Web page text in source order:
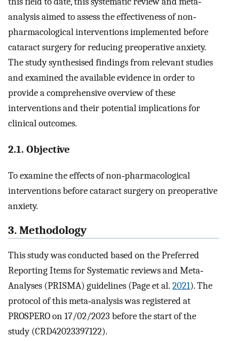
analysis aimed to assess the effectiveness of non‐
pharmacological interventions implemented before
cataract surgery for reducing preoperative anxiety.
The study synthesised findings from relevant studies
and examined the available evidence in order to
provide a comprehensive overview of these
interventions and their potential implications for
clinical outcomes.
2.1. Objective
To examine the effects of non‐pharmacological
interventions before cataract surgery on preoperative
anxiety.
3. Methodology
This study was conducted based on the Preferred
Reporting Items for Systematic reviews and Meta‐
Analyses (PRISMA) guidelines (Page et al. 2021). The
protocol of this meta‐analysis was registered at
PROSPERO on 17/02/2023 before the start of the
study (CRD42023397122).